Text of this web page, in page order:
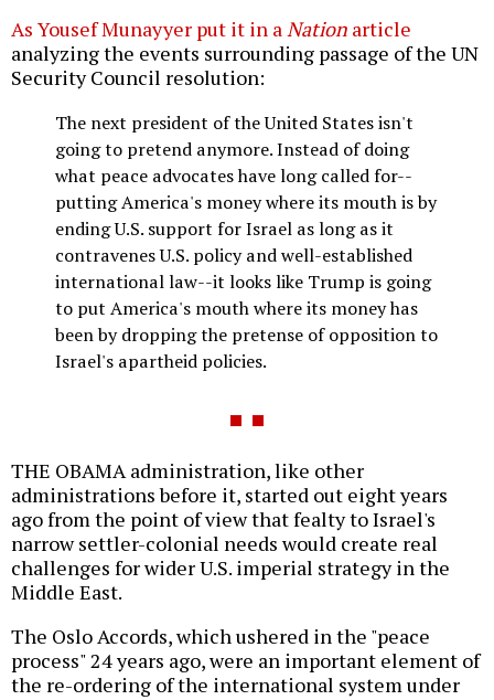
As Yousef Munayyer put it in aNation article
analyzing the events surrounding passage of the UN
Security Council resolution:
The next president of the United States isn't
going to pretend anymore. Instead of doing
what peace advocates have long called for--
putting America's money where its mouth is by
ending U.S. support for Israel as long as it
contravenes U.S. policy and well-established
international law--it looks like Trump is going
to put America's mouth where its money has
been by dropping the pretense of opposition to
Israel's apartheid policies.
THE OBAMA administration, like other
administrations before it, started out eight years
ago from the point of view that fealty to Israel's
narrow settler-colonial needs would create real
challenges for wider U.S. imperial strategy in the
Middle East.
The Oslo Accords, which ushered in the "peace
process" 24 years ago, were an important element of
the re-ordering of the international system under